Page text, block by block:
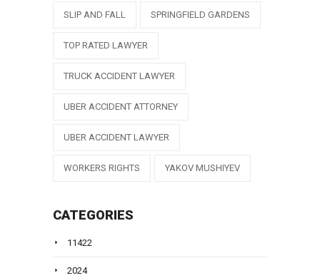
SLIP AND FALL SPRINGFIELD GARDENS
TOP RATED LAWYER
TRUCK ACCIDENT LAWYER
UBER ACCIDENT ATTORNEY
UBER ACCIDENT LAWYER
WORKERS RIGHTS YAKOV MUSHIYEV
CATEGORIES
11422
2024